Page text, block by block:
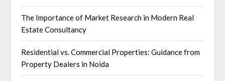
The Importance of Market Research in Modern Real
Estate Consultancy
Residential vs. Commercial Properties: Guidance from
Property Dealers in Noida